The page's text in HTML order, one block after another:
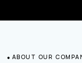
ABOUT OUR